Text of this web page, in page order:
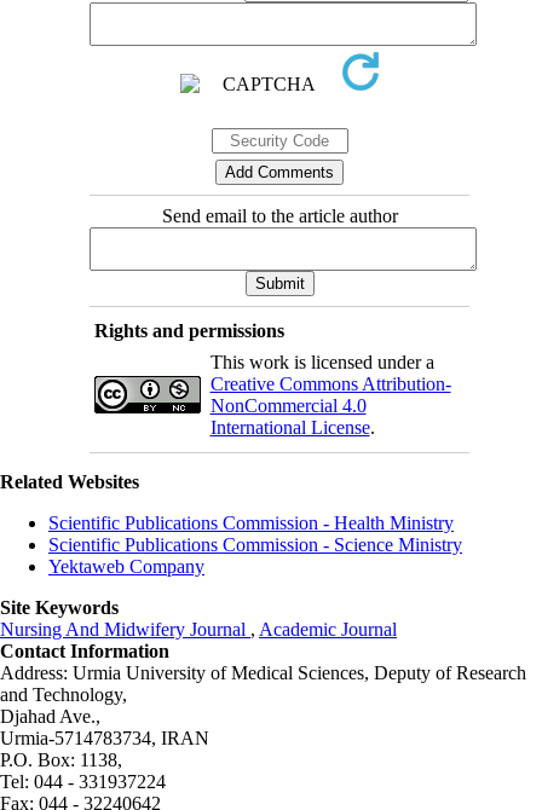
Send email to the article author
Rights and permissions
This work is licensed under a
Creative Commons Attribution-
NonCommercial 4.0
International License.
Related Websites
Scientific Publications Commission - Health Ministry
Scientific Publications Commission - Science Ministry
Yektaweb Company
Site Keywords
Nursing And Midwifery Journal , Academic Journal
Contact Information
Address: Urmia University of Medical Sciences, Deputy of Research
and Technology,
Djahad Ave.,
Urmia-5714783734, IRAN
P.O. Box: 1138,
Tel: 044 - 331937224
Fax: 044 - 32240642